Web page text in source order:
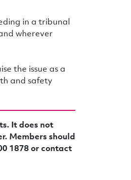
in a tribunal
wherever
the issue as a
and safety
It does not
Members should
1878 or contact